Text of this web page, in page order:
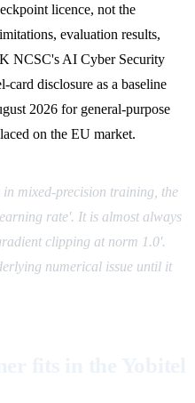
licence, not the
evaluation results,
NCSC's AI Cyber Security
card disclosure as a baseline
2026 for general-purpose
on the EU market.
in mixed-precision training, the
rate'. It is almost always
clipping at norm 1.0'.
numerical issue until it